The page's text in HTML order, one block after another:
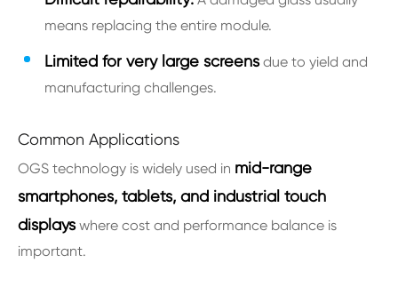
means replacing the entire module.
Limited for very large screensdue to yield and
manufacturing challenges.
Common Applications
OGS technology is widely used in mid-range
smartphones, tablets, and industrial touch
displayswhere cost and performance balance is
important.